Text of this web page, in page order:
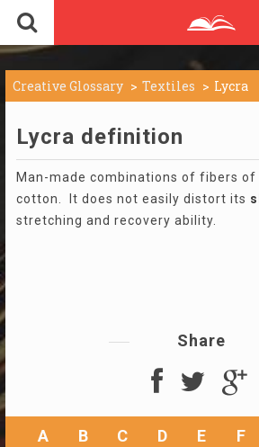
Creative Glossary Textiles Lycra
Lycra definition
Man-made combinations of fibers of
cotton. It does not easily distort its
stretching and recovery ability.
Share
A B C D E F